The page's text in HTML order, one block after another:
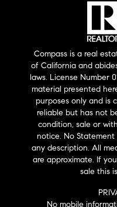
Compass is a real
of California and
laws. License Number
material presented
purposes only and is
reliable but has not
condition, sale or
notice. No
any description. All
are approximate. If
sale this
No mobile